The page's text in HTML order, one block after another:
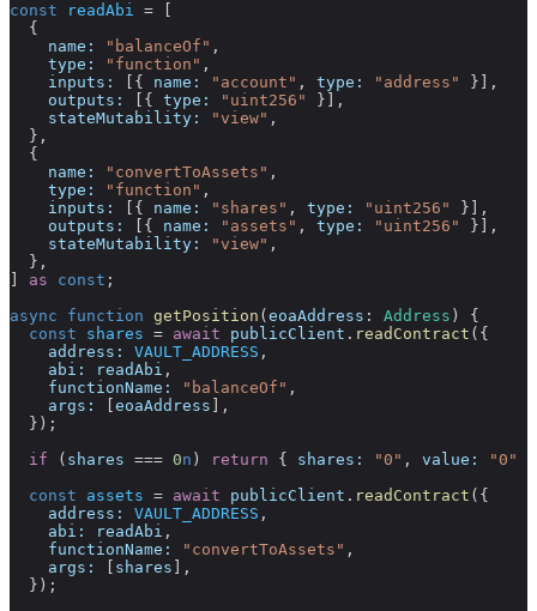
const readAbi =
  {
    name:
"balanceOf" ,
    type:
"function" ,
    inputs:
[{ name: "account" , type: "address"
}],
    outputs:
[{ type: "uint256"
}],
    stateMutability:
"view" ,
  },
  {
    name:
"convertToAssets" ,
    type:
"function" ,
    inputs:
[{ name: "shares" , type: "uint256"
}],
    outputs:
[{ name: "assets" , type: "uint256"
}],
    stateMutability:
"view" ,
  },
as const ;
async function getPosition ( eoaAddress : Address ) {
  const
shares = await publicClient . readContract ({
    address:
VAULT_ADDRESS ,
    abi:
readAbi ,
    functionName:
"balanceOf" ,
    args:
eoaAddress ],
  });
  if
( shares === 0n ) return { shares: "0" , value: "0"
  const
assets = await publicClient . readContract ({
    address:
VAULT_ADDRESS ,
    abi:
readAbi ,
    functionName:
"convertToAssets" ,
    args:
shares ],
  });